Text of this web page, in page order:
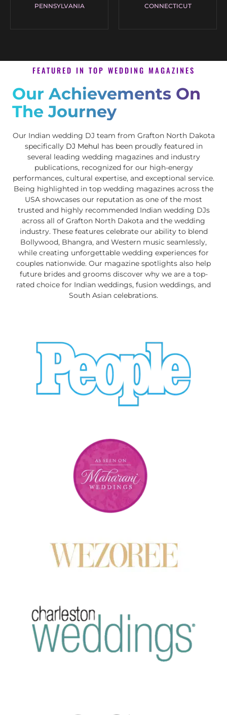
PENNSYLVANIA CONNECTICUT
FEATURED IN TOP WEDDING MAGAZINES
Our Achievements On
The Journey
Our Indian wedding DJ team from Grafton North Dakota
specifically DJ Mehul has been proudly featured in
several leading wedding magazines and industry
publications, recognized for our high-energy
performances, cultural expertise, and exceptional service.
Being highlighted in top wedding magazines across the
USA showcases our reputation as one of the most
trusted and highly recommended Indian wedding DJs
across all of Grafton North Dakota and the wedding
industry. These features celebrate our ability to blend
Bollywood, Bhangra, and Western music seamlessly,
while creating unforgettable wedding experiences for
couples nationwide. Our magazine spotlights also help
future brides and grooms discover why we are a top-
rated choice for Indian weddings, fusion weddings, and
South Asian celebrations.